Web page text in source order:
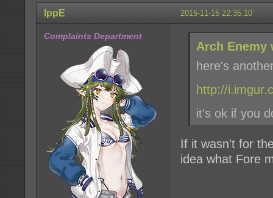
2015-11-15 22:35:10
IppE
Complaints Department
Arch Enemy
here's
http://
it's ok if you
If it wasn't for
idea what Fore